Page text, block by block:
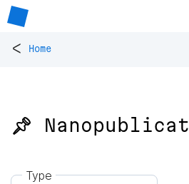
< Home
📌
Type